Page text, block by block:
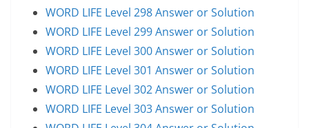
WORD LIFE Level 298 Answer or Solution
WORD LIFE Level 299 Answer or Solution
WORD LIFE Level 300 Answer or Solution
WORD LIFE Level 301 Answer or Solution
WORD LIFE Level 302 Answer or Solution
WORD LIFE Level 303 Answer or Solution